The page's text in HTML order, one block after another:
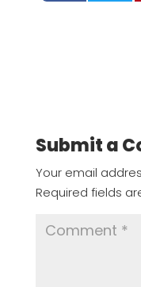
Submit a
Your email
Required fields